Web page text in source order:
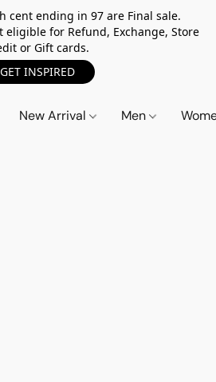
cent ending in 97 are Final sale.
eligible for Refund, Exchange, Store
or Gift cards.
GET INSPIRED
New Arrival Men